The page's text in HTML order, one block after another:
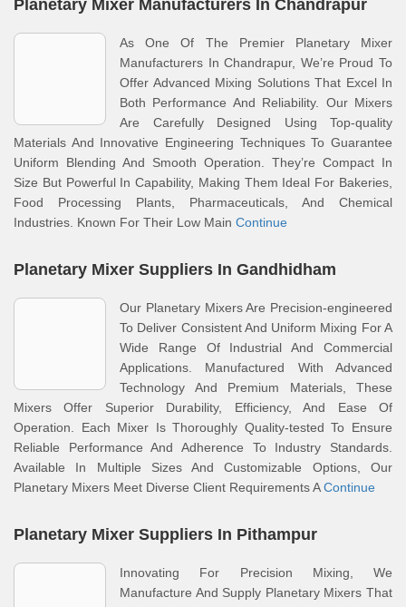
Planetary Mixer Manufacturers In Chandrapur
As One Of The Premier Planetary Mixer
Manufacturers In Chandrapur, We’re Proud To
Offer Advanced Mixing Solutions That Excel In
Both Performance And Reliability. Our Mixers
Are Carefully Designed Using Top-quality
Materials And Innovative Engineering Techniques To Guarantee
Uniform Blending And Smooth Operation. They’re Compact In
Size But Powerful In Capability, Making Them Ideal For Bakeries,
Food Processing Plants, Pharmaceuticals, And Chemical
Industries. Known For Their Low Main Continue
Planetary Mixer Suppliers In Gandhidham
Our Planetary Mixers Are Precision-engineered
To Deliver Consistent And Uniform Mixing For A
Wide Range Of Industrial And Commercial
Applications. Manufactured With Advanced
Technology And Premium Materials, These
Mixers Offer Superior Durability, Efficiency, And Ease Of
Operation. Each Mixer Is Thoroughly Quality-tested To Ensure
Reliable Performance And Adherence To Industry Standards.
Available In Multiple Sizes And Customizable Options, Our
Planetary Mixers Meet Diverse Client Requirements AContinue
Planetary Mixer Suppliers In Pithampur
Innovating For Precision Mixing, We
Manufacture And Supply Planetary Mixers That